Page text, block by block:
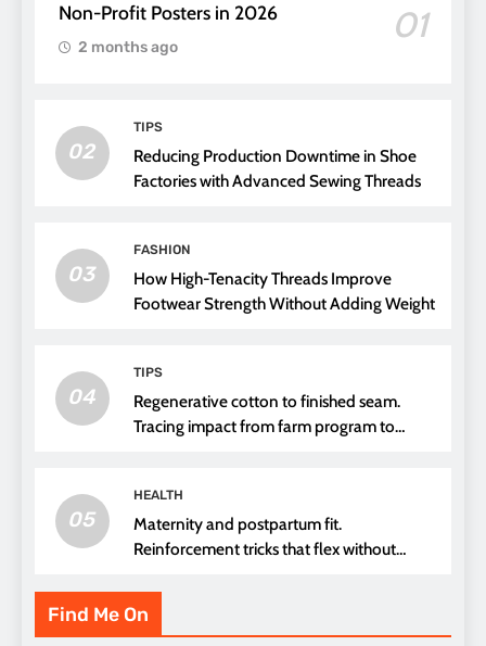
Non-Profit Posters in 2026
01
2 months ago
02
TIPS
Reducing Production Downtime in Shoe
Factories with Advanced Sewing Threads
03
FASHION
How High-Tenacity Threads Improve
Footwear Strength Without Adding Weight
04
TIPS
Regenerative cotton to finished seam.
Tracing impact from farm program to
05
HEALTH
Maternity and postpartum fit.
Reinforcement tricks that flex without
Find Me On